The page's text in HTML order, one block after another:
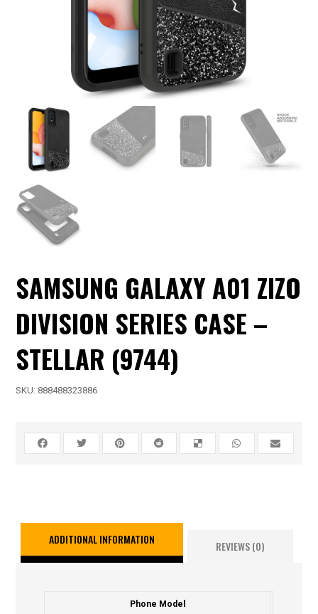
SAMSUNG GALAXY A01 ZIZO
DIVISION SERIES CASE –
STELLAR (9744)
SKU: 888488323886
ADDITIONAL INFORMATION REVIEWS (0)
Phone Model